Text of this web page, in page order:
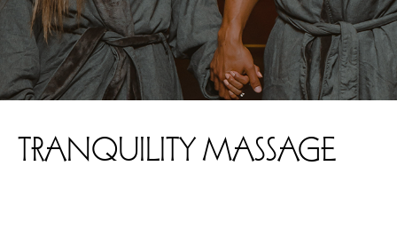
TRANQUILITY MASSAGE